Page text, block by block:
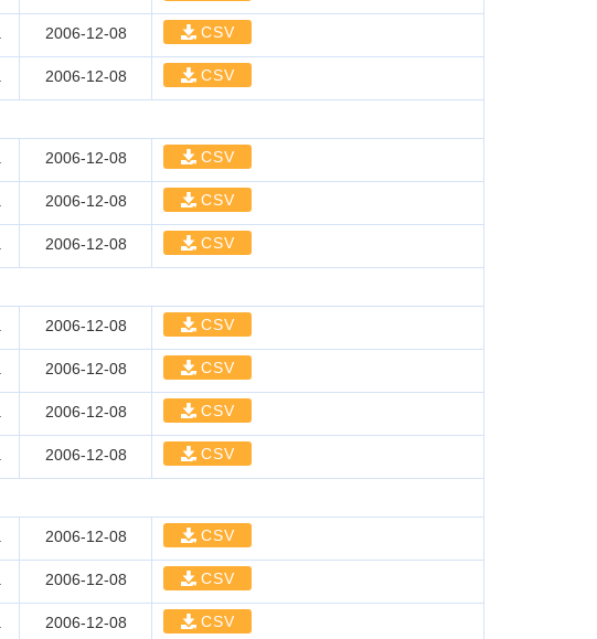
2006-12-08 CSV
2006-12-08 CSV
2006-12-08 CSV
2006-12-08 CSV
2006-12-08 CSV
2006-12-08 CSV
2006-12-08 CSV
2006-12-08 CSV
2006-12-08 CSV
2006-12-08 CSV
2006-12-08 CSV
2006-12-08 CSV